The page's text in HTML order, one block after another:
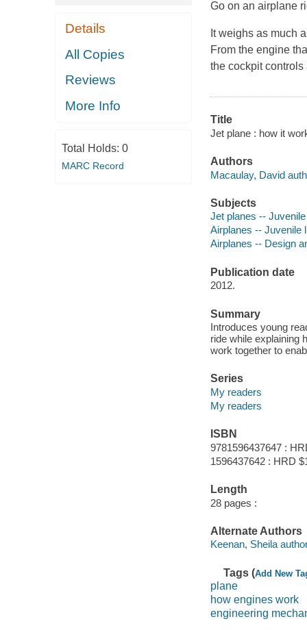
Details
All Copies
Reviews
More Info
Total Holds: 0
MARC Record
Go on an airplane
It weighs as much
From the engine
the cockpit
Title
Jet plane : how it
Authors
Macaulay, David
Subjects
Jet planes --
Airplanes -- Juvenile
Airplanes -- Design
Publication date
2012.
Summary
Introduces young
ride while explaining
work together to
Series
My readers
My readers
ISBN
9781596437647 :
1596437642 : HRD
Length
28 pages :
Alternate Authors
Keenan, Sheila
Tags (Add New
plane
how engines work
engineering